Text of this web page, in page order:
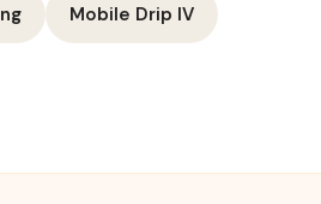
Mobile Drip IV